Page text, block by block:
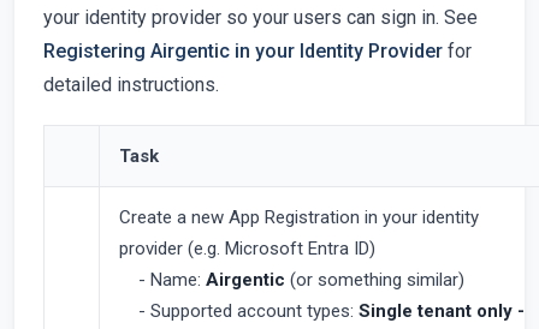
your identity provider so your users can sign in. See
Registering Airgentic in your Identity Provider for
detailed instructions.
Task
Create a new App Registration in your identity
provider (e.g. Microsoft Entra ID)
- Name: Airgentic (or something similar)
- Supported account types: Single tenant only -